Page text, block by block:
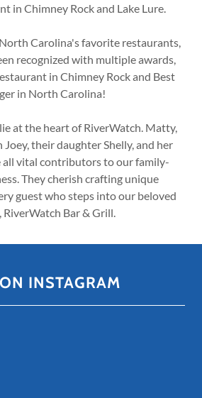
in Chimney Rock and Lake Lure.
Carolina's favorite restaurants,
recognized with multiple awards,
in Chimney Rock and Best
in North Carolina!
at the heart of RiverWatch. Matty,
their daughter Shelly, and her
all vital contributors to our family-
They cherish crafting unique
guest who steps into our beloved
RiverWatch Bar & Grill.
INSTAGRAM